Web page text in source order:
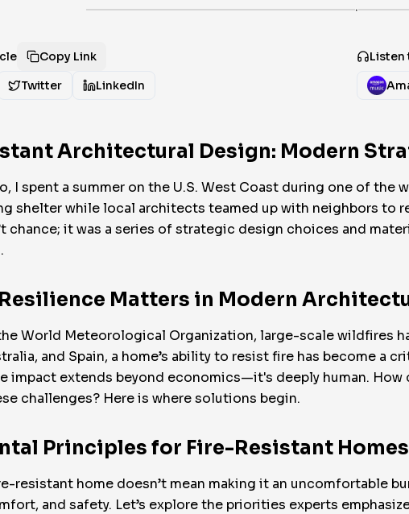
·
Copy Link
Twitter LinkedIn
Listen
Architectural Design: Modern
I spent a summer on the U.S. West Coast during one of
shelter while local architects teamed up with neighbors to
chance; it was a series of strategic design choices and
Matters in Modern
World Meteorological Organization, large-scale wildfires
and Spain, a home’s ability to resist fire has become
impact extends beyond economics—it's deeply human.
challenges? Here is where solutions begin.
Principles for Fire-Resistant Homes
resistant home doesn’t mean making it an uncomfortable
and safety. Let’s explore the priorities experts